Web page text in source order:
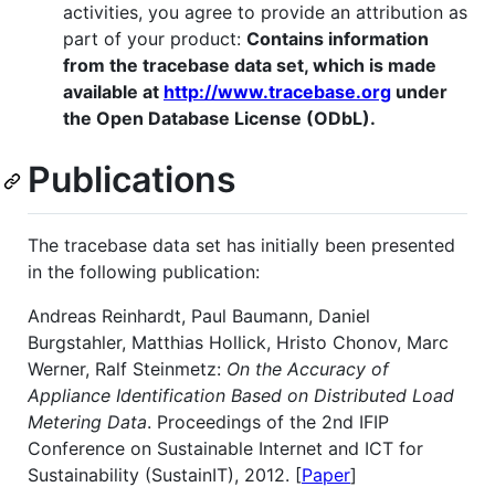
activities, you agree to provide an attribution as
part of your product: Contains information
from the tracebase data set, which is made
available at http://www.tracebase.org under
the Open Database License (ODbL).
Publications
The tracebase data set has initially been presented
in the following publication:
Andreas Reinhardt, Paul Baumann, Daniel
Burgstahler, Matthias Hollick, Hristo Chonov, Marc
Werner, Ralf Steinmetz: On the Accuracy of
Appliance Identification Based on Distributed Load
Metering Data. Proceedings of the 2nd IFIP
Conference on Sustainable Internet and ICT for
Sustainability (SustainIT), 2012. [Paper]